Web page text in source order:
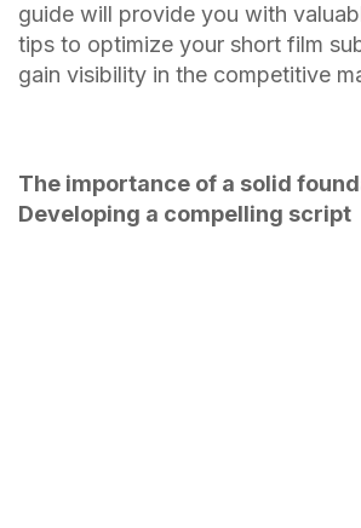
guide will provide you with
tips to optimize your short film
gain visibility in the competitive
The importance of a solid
Developing a compelling script